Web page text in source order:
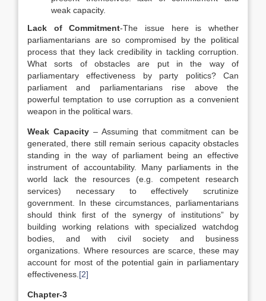
weak capacity.
Lack of Commitment-The issue here is whether
parliamentarians are so compromised by the political
process that they lack credibility in tackling corruption.
What sorts of obstacles are put in the way of
parliamentary effectiveness by party politics? Can
parliament and parliamentarians rise above the
powerful temptation to use corruption as a convenient
weapon in the political wars.
Weak Capacity – Assuming that commitment can be
generated, there still remain serious capacity obstacles
standing in the way of parliament being an effective
instrument of accountability. Many parliaments in the
world lack the resources (e.g. competent research
services) necessary to effectively scrutinize
government. In these circumstances, parliamentarians
should think first of the synergy of institutions” by
building working relations with specialized watchdog
bodies, and with civil society and business
organizations. Where resources are scarce, these may
account for most of the potential gain in parliamentary
effectiveness. [2]
Chapter-3